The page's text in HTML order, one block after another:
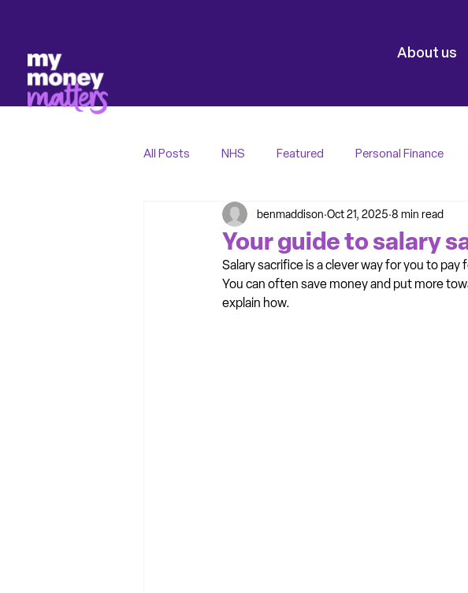
About us
All Posts NHS Featured Personal Finance
Your guide to salary
benmaddison Oct 21, 2025 8 min read
Salary sacrifice is a clever way for you to
You can often save money and put more
explain how.